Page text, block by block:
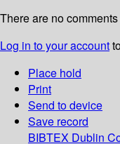
There are no
Log in to your account
Place hold
Print
Send to device
Save record
BIBTEX Dublin